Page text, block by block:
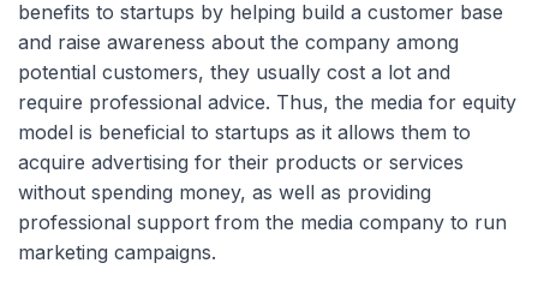
benefits to startups by helping build a customer base
and raise awareness about the company among
potential customers, they usually cost a lot and
require professional advice. Thus, the media for equity
model is beneficial to startups as it allows them to
acquire advertising for their products or services
without spending money, as well as providing
professional support from the media company to run
marketing campaigns.